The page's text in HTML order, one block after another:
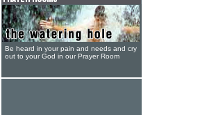
Be heard in your pain and needs and cry
out to your God in our Prayer Room